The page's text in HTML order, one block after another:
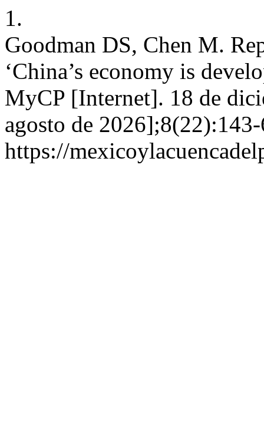
1.
Goodman DS, Chen M.
‘China’s economy is
MyCP [Internet]. 18 de
agosto de
https://